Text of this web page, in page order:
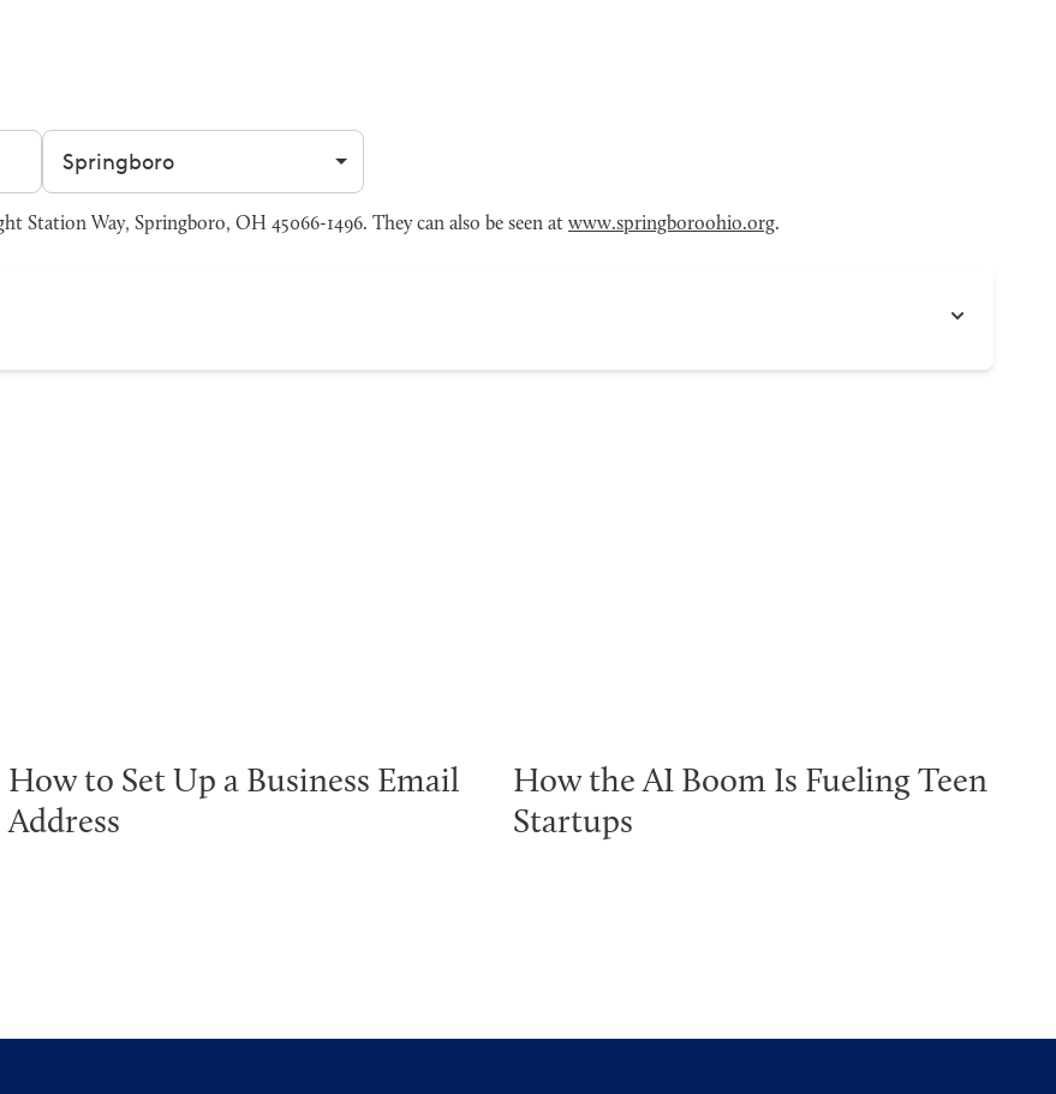
Filter by city
Station Way, Springboro, OH 45066-1496. They can also be seen at www.springboroohio.org.
How to Set Up a Business Email
Address
How the AI Boom Is Fueling Teen
Startups